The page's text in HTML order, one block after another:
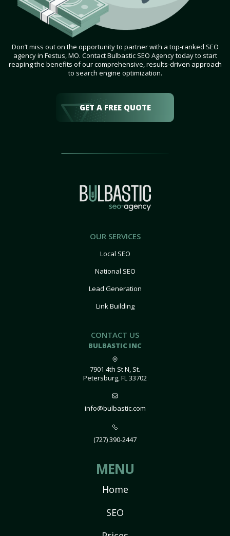
Don’t miss out on the opportunity to partner with a top-ranked SEO
agency in Festus, MO. Contact Bulbastic SEO Agency today to start
reaping the benefits of our comprehensive, results-driven approach
to search engine optimization.
GET A FREE QUOTE
OUR SERVICES
Local SEO
National SEO
Lead Generation
Link Building
CONTACT US
BULBASTIC INC
7901 4th St N, St.
Petersburg, FL 33702
info@bulbastic.com
(727) 390-2447
MENU
Home
SEO